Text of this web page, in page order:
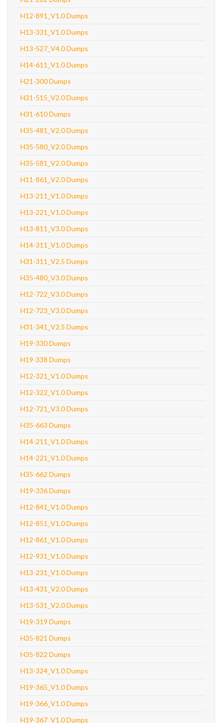
H12-891_V1.0 Dumps
H13-331_V1.0 Dumps
H13-527_V4.0 Dumps
H14-611_V1.0 Dumps
H21-300 Dumps
H31-515_V2.0 Dumps
H31-610 Dumps
H35-481_V2.0 Dumps
H35-580_V2.0 Dumps
H35-581_V2.0 Dumps
H11-861_V2.0 Dumps
H13-211_V1.0 Dumps
H13-221_V1.0 Dumps
H13-811_V3.0 Dumps
H14-311_V1.0 Dumps
H31-311_V2.5 Dumps
H35-480_V3.0 Dumps
H12-722_V3.0 Dumps
H12-723_V3.0 Dumps
H31-341_V2.5 Dumps
H19-330 Dumps
H19-338 Dumps
H12-321_V1.0 Dumps
H12-322_V1.0 Dumps
H12-721_V3.0 Dumps
H35-663 Dumps
H14-211_V1.0 Dumps
H14-221_V1.0 Dumps
H35-662 Dumps
H19-336 Dumps
H12-841_V1.0 Dumps
H12-851_V1.0 Dumps
H12-861_V1.0 Dumps
H12-931_V1.0 Dumps
H13-231_V1.0 Dumps
H13-431_V2.0 Dumps
H13-531_V2.0 Dumps
H19-319 Dumps
H35-821 Dumps
H35-822 Dumps
H13-324_V1.0 Dumps
H19-365_V1.0 Dumps
H19-366_V1.0 Dumps
H19-367_V1.0 Dumps